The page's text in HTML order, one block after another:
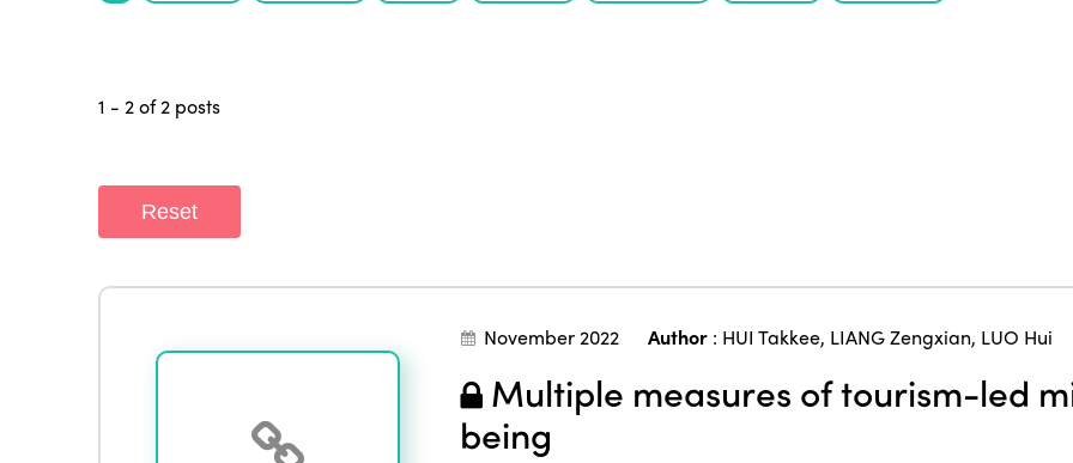
1 - 2 of 2 posts
Reset
November 2022 Author: HUI Takkee, LIANG Zengxian, LUO Hui
Multiple measures of tourism-led
being